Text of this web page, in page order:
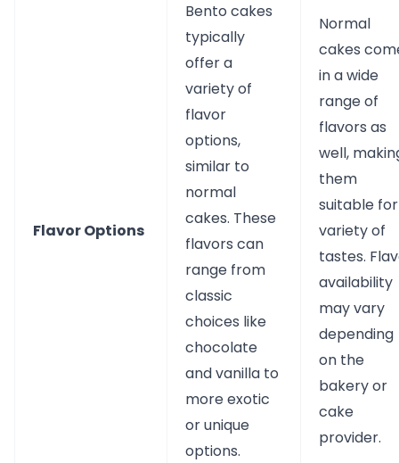
Flavor Options
Bento cakes
typically
offer a
variety of
flavor
options,
similar to
normal
cakes. These
flavors can
range from
classic
choices like
chocolate
and vanilla to
more exotic
or unique
options.
Normal
cakes
in a wide
range of
flavors as
well,
them
suitable
variety of
tastes.
availability
may vary
depending
on the
bakery or
cake
provider.